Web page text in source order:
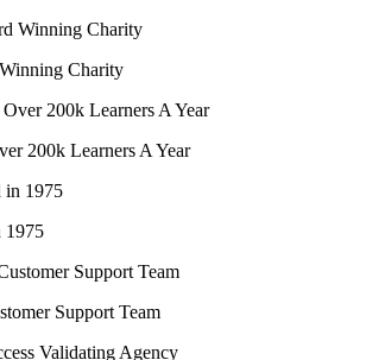
Charity
200k Learners A Year
1975
Support Team